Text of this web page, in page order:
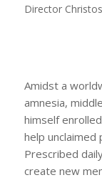
Director
Amidst a
amnesia,
himself
help
Prescribed
create new